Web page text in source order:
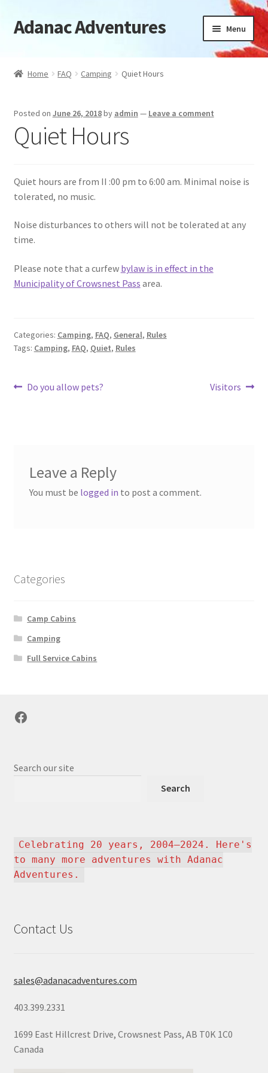
Skip
to
Skip
to
Adanac Adventures Menu
Availability
Location
Home FAQ Camping Quiet Hours
Posted on June 26, 2018by admin — Leave a comment
Quiet Hours
Quiet hours are from II :00 pm to 6:00 am. Minimal noise is
tolerated, no music.
Noise disturbances to others will not be tolerated at any
time.
Please note that a curfew bylaw is in effect in the
Municipality of Crowsnest Pass area.
Categories: Camping, FAQ, General, Rules
Tags: Camping, FAQ, Quiet, Rules
Post
Previous
Do you allow pets?
Next
Visitors
Leave a Reply
You must be logged in to post a comment.
Categories
Camp Cabins
Camping
Full Service Cabins
Facebook
Search our site
Search
Celebrating 20 years, 2004–2024. Here's
to many more adventures with Adanac
Adventures.
Contact Us
sales@adanacadventures.com
403.399.2331
1699 East Hillcrest Drive, Crowsnest Pass, AB T0K 1C0
Canada